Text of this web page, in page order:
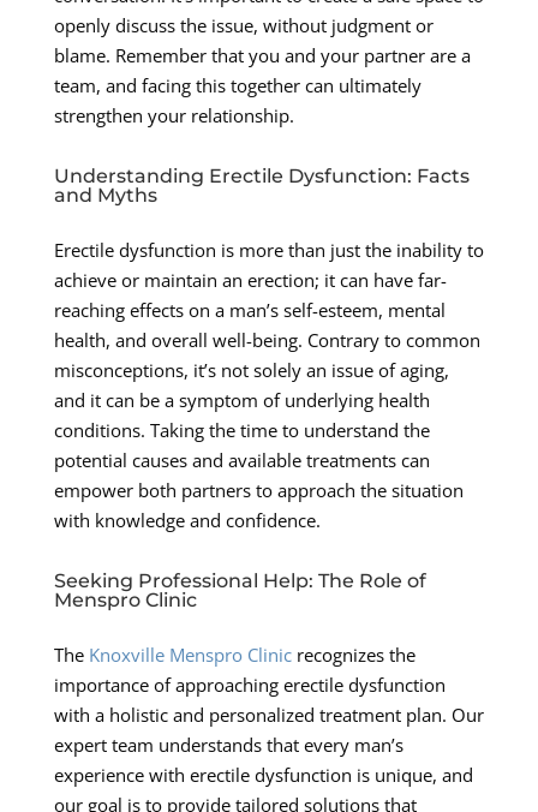
openly discuss the issue, without judgment or
blame. Remember that you and your partner are a
team, and facing this together can ultimately
strengthen your relationship.
Understanding Erectile Dysfunction: Facts
and Myths
Erectile dysfunction is more than just the inability to
achieve or maintain an erection; it can have far-
reaching effects on a man’s self-esteem, mental
health, and overall well-being. Contrary to common
misconceptions, it’s not solely an issue of aging,
and it can be a symptom of underlying health
conditions. Taking the time to understand the
potential causes and available treatments can
empower both partners to approach the situation
with knowledge and confidence.
Seeking Professional Help: The Role of
Menspro Clinic
The Knoxville Menspro Clinicrecognizes the
importance of approaching erectile dysfunction
with a holistic and personalized treatment plan. Our
expert team understands that every man’s
experience with erectile dysfunction is unique, and
our goal is to provide tailored solutions that